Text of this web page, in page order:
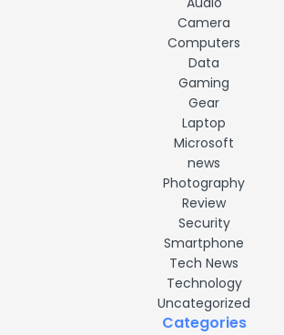
Camera
Computers
Data
Gaming
Gear
Laptop
Microsoft
news
Photography
Review
Security
Smartphone
Tech News
Technology
Uncategorized
Categories